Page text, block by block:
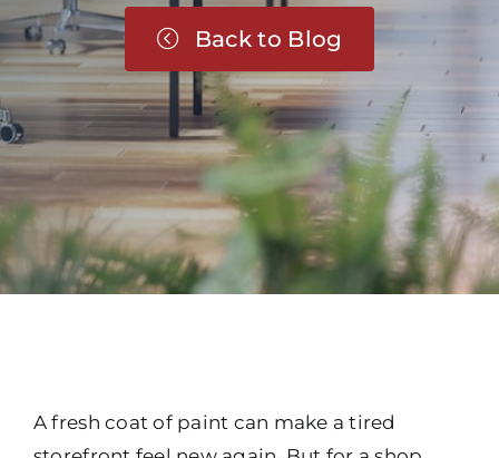
Back to Blog
A fresh coat of paint can make a tired